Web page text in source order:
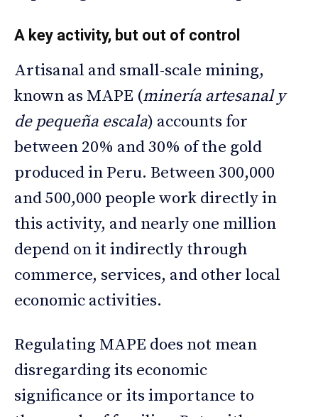
A key activity, but out of control
Artisanal and small-scale mining,
known as MAPE (minería artesanal y
de pequeña escala) accounts for
between 20% and 30% of the gold
produced in Peru. Between 300,000
and 500,000 people work directly in
this activity, and nearly one million
depend on it indirectly through
commerce, services, and other local
economic activities.
Regulating MAPE does not mean
disregarding its economic
significance or its importance to